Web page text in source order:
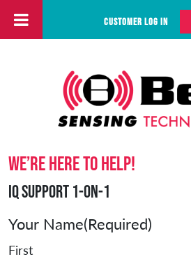
CUSTOMER LOG IN
Main Navigation
We’re here to help!
iQ Support 1-on-1
Your Name(Required)
First